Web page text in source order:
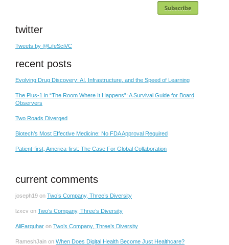
twitter
Tweets by @LifeSciVC
recent posts
Evolving Drug Discovery: AI, Infrastructure, and the Speed of Learning
The Plus-1 in “The Room Where It Happens”: A Survival Guide for Board
Observers
Two Roads Diverged
Biotech’s Most Effective Medicine: No FDA Approval Required
Patient-first, America-first: The Case For Global Collaboration
current comments
joseph19 on Two’s Company, Three’s Diversity
lzxcv on Two’s Company, Three’s Diversity
AliFarquhar on Two’s Company, Three’s Diversity
RameshJain on When Does Digital Health Become Just Healthcare?